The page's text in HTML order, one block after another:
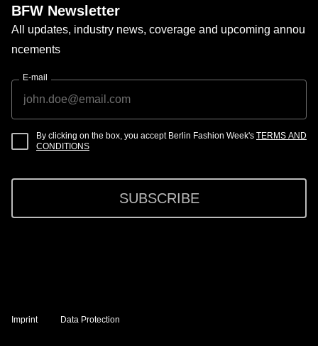
BFW Newsletter
All updates, industry news, coverage and upcoming annou
ncements
E-mail
By clicking on the box, you accept Berlin Fashion Week's TERMS AND
CONDITIONS
SUBSCRIBE
Imprint Data Protection